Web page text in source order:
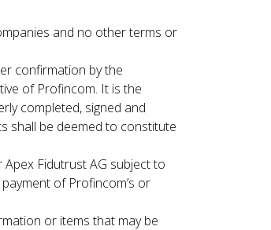
and no other terms or
confirmation by the
of Profincom. It is the
completed, signed and
shall be deemed to constitute
Fidutrust AG subject to
of Profincom’s or
or items that may be